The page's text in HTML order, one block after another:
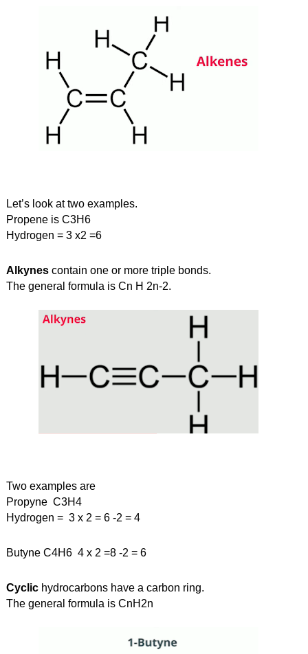
Let’s look at two examples.
Propene is C3H6
Hydrogen = 3 x2 =6
Alkynes contain one or more triple bonds.
The general formula is Cn H 2n-2.
Two examples are
Propyne  C3H4
Hydrogen =  3 x 2 = 6 -2 = 4
Butyne C4H6  4 x 2 =8 -2 = 6
Cyclic hydrocarbons have a carbon ring.
The general formula is CnH2n